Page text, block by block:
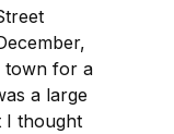
town for a
a large
I thought